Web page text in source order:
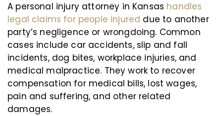
A personal injury attorney in Kansas handles
legal claims for people injured due to another
party’s negligence or wrongdoing. Common
cases include car accidents, slip and fall
incidents, dog bites, workplace injuries, and
medical malpractice. They work to recover
compensation for medical bills, lost wages,
pain and suffering, and other related
damages.